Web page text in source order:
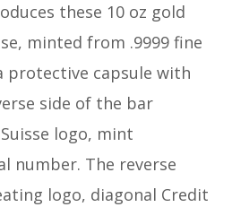
these 10 oz gold
minted from .9999 fine
protective capsule with
side of the bar
logo, mint
number. The reverse
logo, diagonal Credit